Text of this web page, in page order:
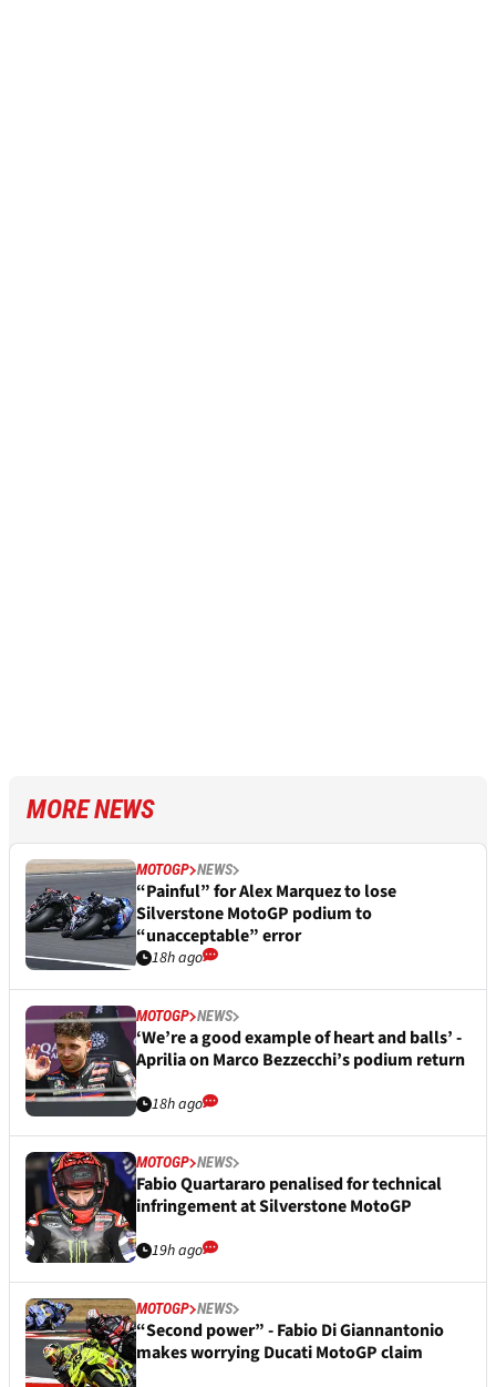
MORE NEWS
MOTOGP NEWS
“Painful” for Alex Marquez to lose
Silverstone MotoGP podium to
“unacceptable” error
18h ago
MOTOGP NEWS
‘We’re a good example of heart and balls’ -
Aprilia on Marco Bezzecchi’s podium return
18h ago
MOTOGP NEWS
Fabio Quartararo penalised for technical
infringement at Silverstone MotoGP
19h ago
MOTOGP NEWS
“Second power” - Fabio Di Giannantonio
makes worrying Ducati MotoGP claim